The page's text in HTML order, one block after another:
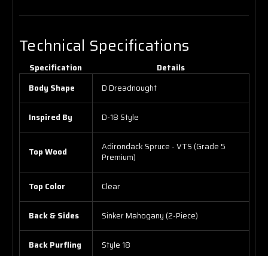
Technical Specifications
Specification
Details
Body Shape
D Dreadnought
Inspired By D-18 Style
Top Wood
Adirondack Spruce - VTS (Grade 5
Premium)
Top Color Clear
Back & Sides Sinker Mahogany (2-Piece)
Back Purfling Style 18